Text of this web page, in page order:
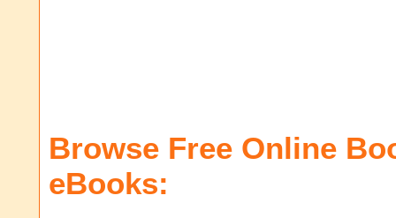
Browse Free Online
eBooks: